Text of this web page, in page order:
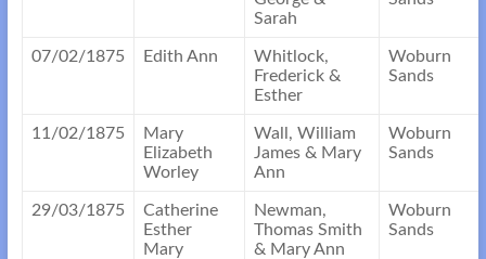
Sarah
07/02/1875 Edith Ann
Whitlock,
Frederick &
Esther
Woburn
Sands
11/02/1875
Mary
Elizabeth
Worley
Wall, William
James & Mary
Ann
Woburn
Sands
29/03/1875
Catherine
Esther
Mary
Newman,
Thomas Smith
& Mary Ann
Woburn
Sands